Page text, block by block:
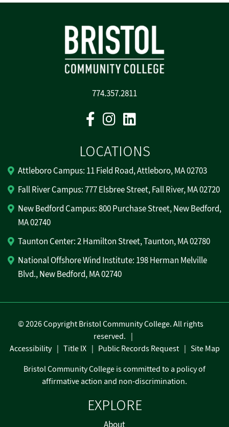
774.357.2811
FacebookInstagram
LOCATIONS
Attleboro Campus: 11 Field Road, Attleboro, MA 02703
Fall River Campus: 777 Elsbree Street, Fall River, MA 02720
New Bedford Campus: 800 Purchase Street, New Bedford,
MA 02740
Taunton Center: 2 Hamilton Street, Taunton, MA 02780
National Offshore Wind Institute: 198 Herman Melville
Blvd., New Bedford, MA 02740
EXPLORE
©2026 Copyright Bristol Community College. All rights
reserved.
Accessibility
Title IX Public Records Request
Site Map
Bristol Community College is committed to a policy of
affirmative action and non-discrimination.